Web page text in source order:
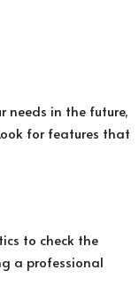
needs in the future,
for features that
to check the
a professional